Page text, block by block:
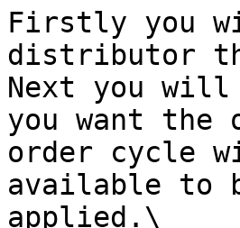
Firstly you
distributor
Next you
you want the
order cycle
available to
applied.\